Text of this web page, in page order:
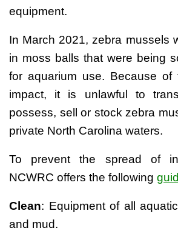
equipment.
In March 2021, zebra mussels
in moss balls that were being
for aquarium use. Because of
impact, it is unlawful to
possess, sell or stock zebra
private North Carolina waters.
To prevent the spread of
NCWRC offers the following
Clean: Equipment of all
and mud.